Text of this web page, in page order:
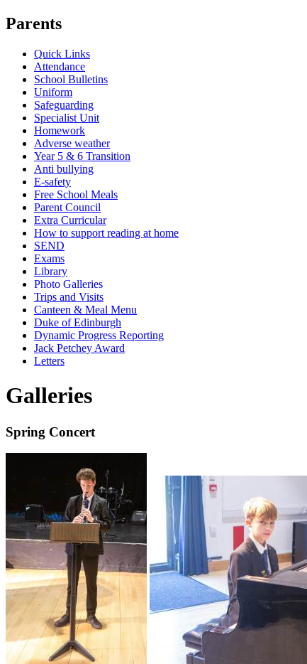
Parents
Quick Links
Attendance
School Bulletins
Uniform
Safeguarding
Specialist Unit
Homework
Adverse weather
Year 5 & 6 Transition
Anti bullying
E-safety
Free School Meals
Parent Council
Extra Curricular
How to support reading at home
SEND
Exams
Library
Photo Galleries
Trips and Visits
Canteen & Meal Menu
Duke of Edinburgh
Dynamic Progress Reporting
Jack Petchey Award
Letters
Galleries
Spring Concert